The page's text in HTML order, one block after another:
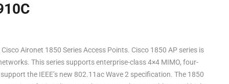
Aironet 1850 Series Access Points. Cisco 1850 AP series is
This series supports enterprise-class 4×4 MIMO, four-
the IEEE’s new 802.11ac Wave 2 specification. The 1850